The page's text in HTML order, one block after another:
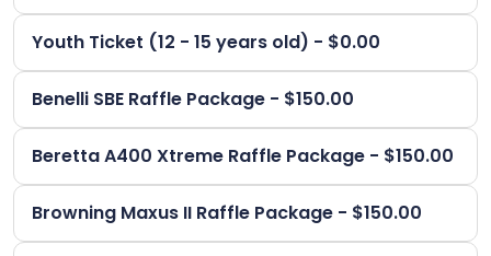
Youth Ticket (12 - 15 years old) - $0.00
Benelli SBE Raffle Package - $150.00
Beretta A400 Xtreme Raffle Package - $150.00
Browning Maxus II Raffle Package - $150.00